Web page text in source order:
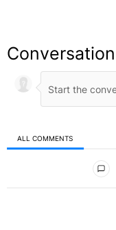
Conversation
ALL COMMENTS